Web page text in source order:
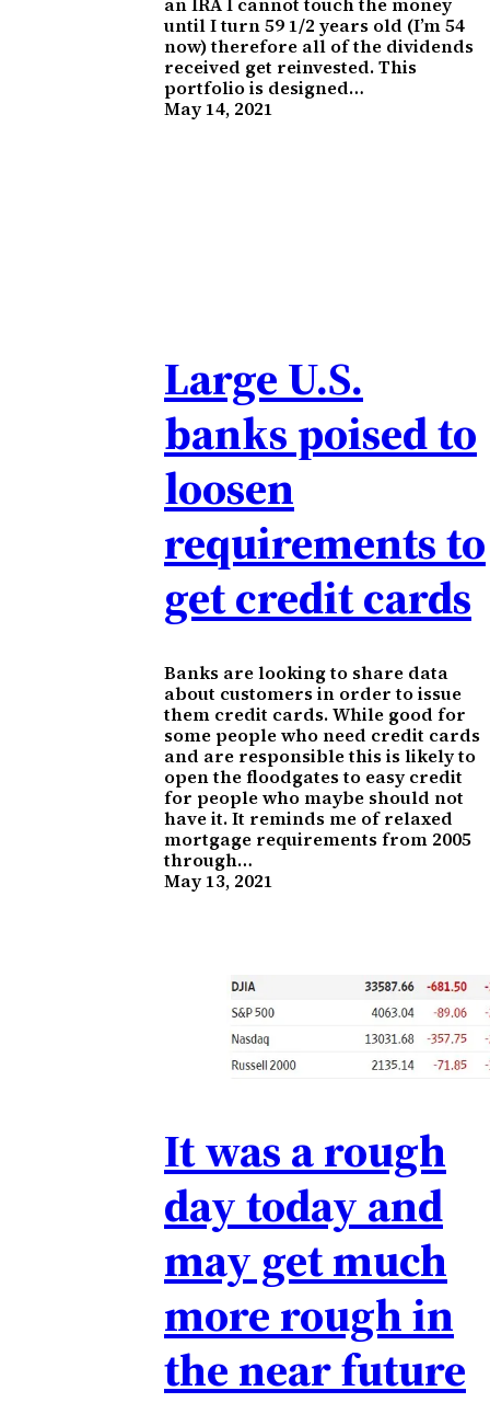
until I turn 59 1/2 years old (I’m 54
now) therefore all of the dividends
received get reinvested. This
portfolio is designed…
May 14, 2021
Large U.S.
banks poised to
loosen
requirements to
get credit cards
Banks are looking to share data
about customers in order to issue
them credit cards. While good for
some people who need credit cards
and are responsible this is likely to
open the floodgates to easy credit
for people who maybe should not
have it. It reminds me of relaxed
mortgage requirements from 2005
through…
May 13, 2021
It was a rough
day today and
may get much
more rough in
the near future